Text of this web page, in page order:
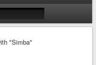
"Simba"